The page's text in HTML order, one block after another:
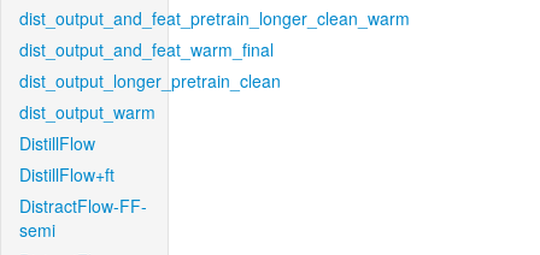
dist_output_and_feat_pretrain_longer_clean_warm
dist_output_and_feat_warm_final
dist_output_longer_pretrain_clean
dist_output_warm
DistillFlow
DistillFlow+ft
DistractFlow-FF-
semi